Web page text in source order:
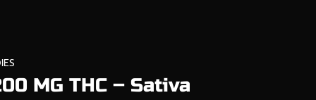
MG THC – Sativa